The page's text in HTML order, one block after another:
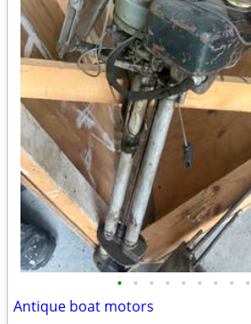
• • • • • • • • •
Antique boat motors